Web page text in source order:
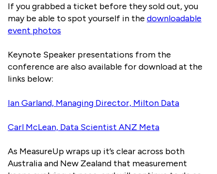
If you grabbed a ticket before they sold out, you
may be able to spot yourself in the downloadable
event photos
Keynote Speaker presentations from the
conference are also available for download at the
links below:
Ian Garland, Managing Director, Milton Data
Carl McLean, Data Scientist ANZ Meta
As MeasureUp wraps up it’s clear across both
Australia and New Zealand that measurement